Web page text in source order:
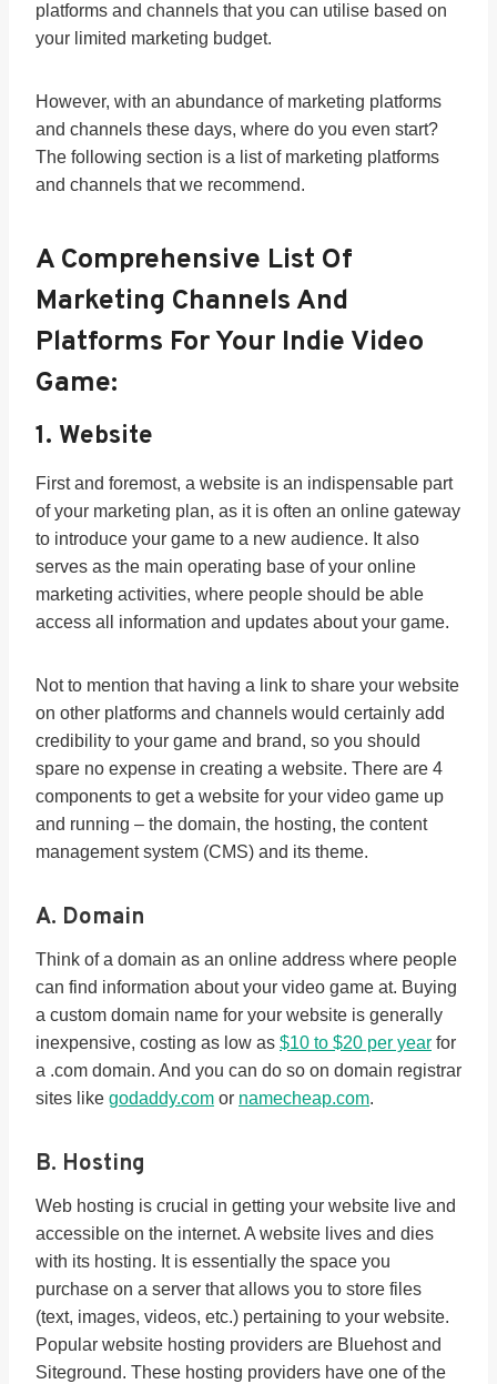
platforms and channels that you can utilise based on
your limited marketing budget.
However, with an abundance of marketing platforms
and channels these days, where do you even start?
The following section is a list of marketing platforms
and channels that we recommend.
A Comprehensive List Of
Marketing Channels And
Platforms For Your Indie Video
Game:
1. Website
First and foremost, a website is an indispensable part
of your marketing plan, as it is often an online gateway
to introduce your game to a new audience. It also
serves as the main operating base of your online
marketing activities, where people should be able
access all information and updates about your game.
Not to mention that having a link to share your website
on other platforms and channels would certainly add
credibility to your game and brand, so you should
spare no expense in creating a website. There are 4
components to get a website for your video game up
and running – the domain, the hosting, the content
management system (CMS) and its theme.
A. Domain
Think of a domain as an online address where people
can find information about your video game at. Buying
a custom domain name for your website is generally
inexpensive, costing as low as $10 to $20 per year for
a .com domain. And you can do so on domain registrar
sites like godaddy.com or namecheap.com.
B. Hosting
Web hosting is crucial in getting your website live and
accessible on the internet. A website lives and dies
with its hosting. It is essentially the space you
purchase on a server that allows you to store files
(text, images, videos, etc.) pertaining to your website.
Popular website hosting providers are Bluehost and
Siteground. These hosting providers have one of the